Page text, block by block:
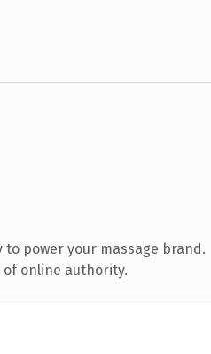
power your massage brand.
of online authority.